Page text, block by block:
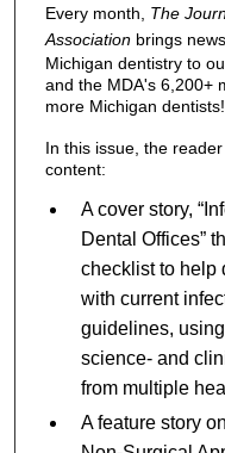
Every month, The
Associationbrings
Michigan dentistry to
and the MDA's 6,200+
more Michigan dentists!
In this issue, the
content:
A cover story,
Dental Offices”
checklist to help
with current
guidelines,
science- and
from multiple
A feature story